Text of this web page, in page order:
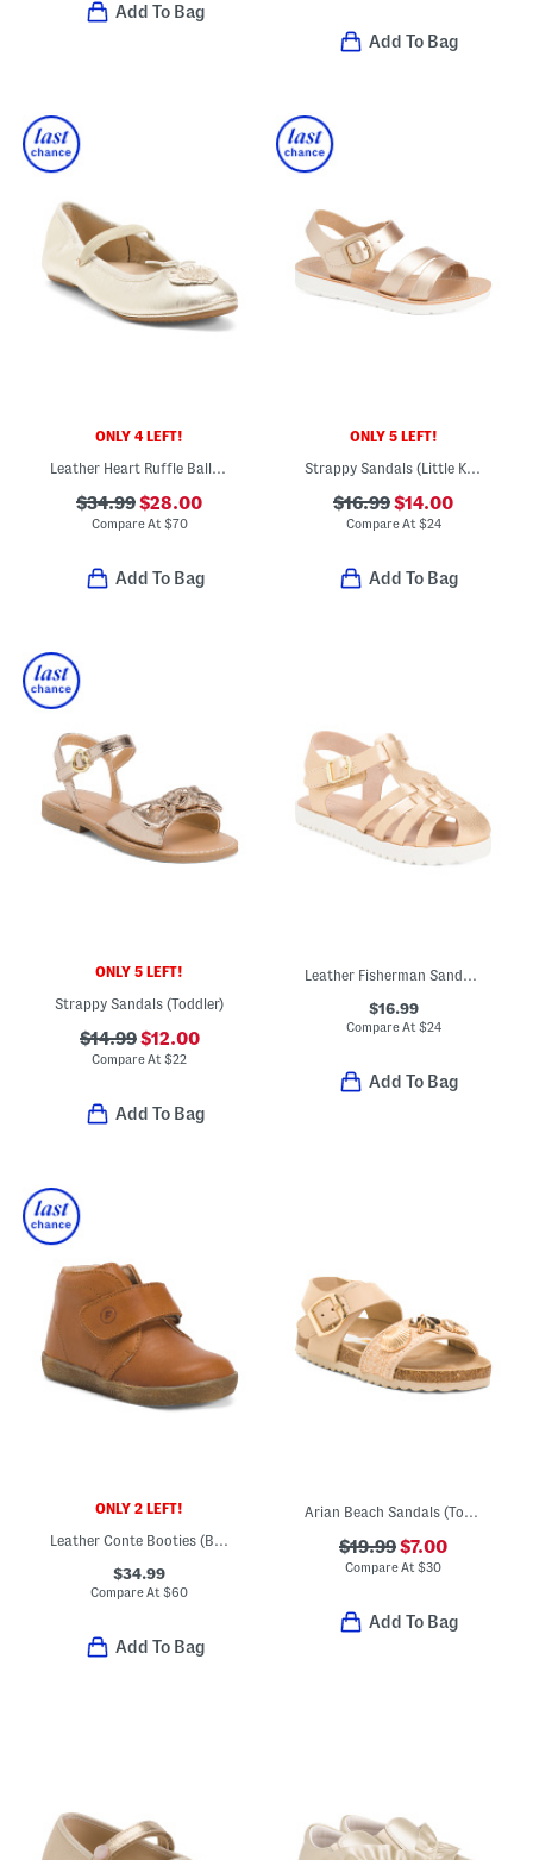
Add To Bag
Add To Bag
ONLY 4 LEFT!
$34.99$28.00
Compare At $70
Add To Bag
ONLY 5 LEFT!
Strappy Sandals (Little Kid Big Kid)
$16.99$14.00
Compare At $24
Add To Bag
ONLY 5 LEFT!
Strappy Sandals (Toddler)
$14.99$12.00
Compare At$22
Add To Bag
Leather Fisherman Sandals (Toddler)
$16.99
Compare At $24
Add To Bag
ONLY 2 LEFT!
Leather Conte Booties (Baby Toddler Little Kid Big Kid)
$34.99
Compare At$60
Add To Bag
Arian Beach Sandals (Toddler Little Kid Big Kid)
$19.99$7.00
Compare At$30
Add To Bag